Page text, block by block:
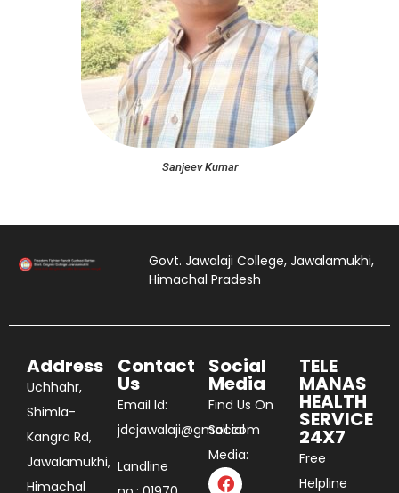
Sanjeev Kumar
Govt. Jawalaji College, Jawalamukhi,
Himachal Pradesh
Address
Uchhahr,
Shimla-
Kangra Rd,
Jawalamukhi,
Himachal
Contact
Us
Email Id:
jdcjawalaji@gmail.com
Landline
Social
Media
Find Us On
Social
Media:
TELE
MANAS
HEALTH
SERVICE
24X7
Free
Helpline